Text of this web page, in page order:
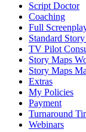
Script Doctor
Coaching
Full
Standard
TV Pilot
Story Maps
Story Maps
Extras
My Policies
Payment
Turnaround
Webinars